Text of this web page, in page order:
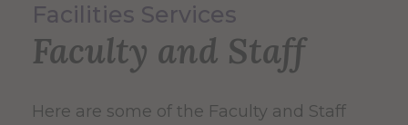
Facilities Services
Faculty and Staff
Here are some of the Faculty and Staff